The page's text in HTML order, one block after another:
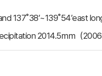
137˚38′~139˚54′east
2014.5㎜（2006